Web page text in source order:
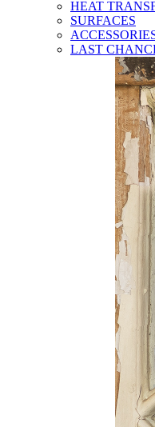
HEAT
SURFACES
LAST